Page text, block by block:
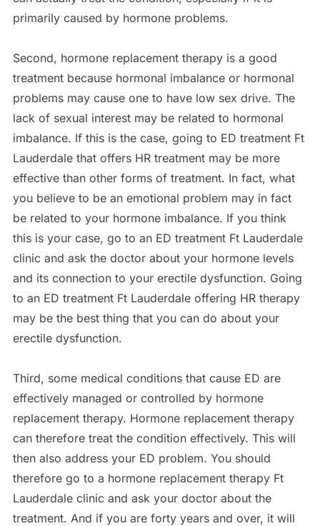
primarily caused by hormone problems.
Second, hormone replacement therapy is a good
treatment because hormonal imbalance or hormonal
problems may cause one to have low sex drive. The
lack of sexual interest may be related to hormonal
imbalance. If this is the case, going to ED treatment Ft
Lauderdale that offers HR treatment may be more
effective than other forms of treatment. In fact, what
you believe to be an emotional problem may in fact
be related to your hormone imbalance. If you think
this is your case, go to an ED treatment Ft Lauderdale
clinic and ask the doctor about your hormone levels
and its connection to your erectile dysfunction. Going
to an ED treatment Ft Lauderdale offering HR therapy
may be the best thing that you can do about your
erectile dysfunction.
Third, some medical conditions that cause ED are
effectively managed or controlled by hormone
replacement therapy. Hormone replacement therapy
can therefore treat the condition effectively. This will
then also address your ED problem. You should
therefore go to a hormone replacement therapy Ft
Lauderdale clinic and ask your doctor about the
treatment. And if you are forty years and over, it will